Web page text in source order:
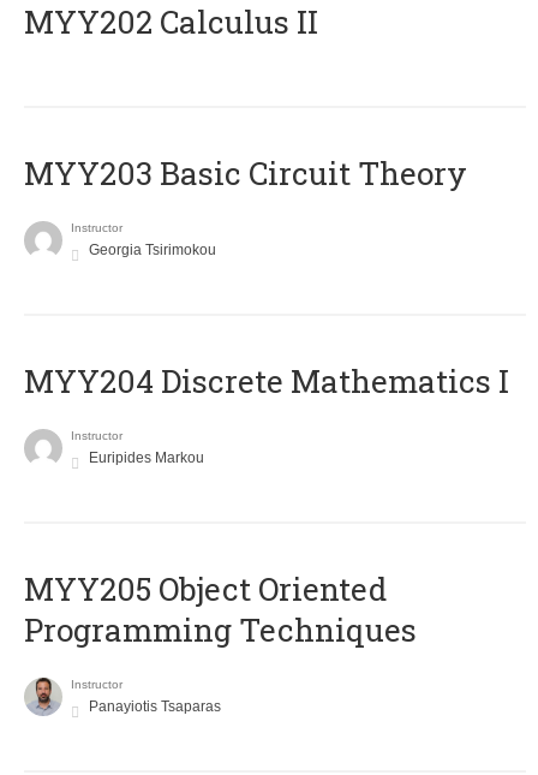
MYY202 Calculus II
MYY203 Basic Circuit Theory
Instructor
Georgia Tsirimokou
MYY204 Discrete Mathematics I
Instructor
Euripides Markou
MYY205 Object Oriented
Programming Techniques
Instructor
Panayiotis Tsaparas